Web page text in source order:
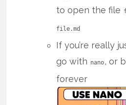
to open the file
file.md
If you’re really
go with nano, or
forever